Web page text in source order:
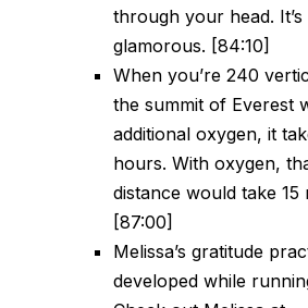
through your head.
glamorous. [84:10]
When you’re 240
the summit of Everest
additional oxygen, it
hours. With oxygen,
distance would take 15
[87:00]
Melissa’s gratitude
developed while